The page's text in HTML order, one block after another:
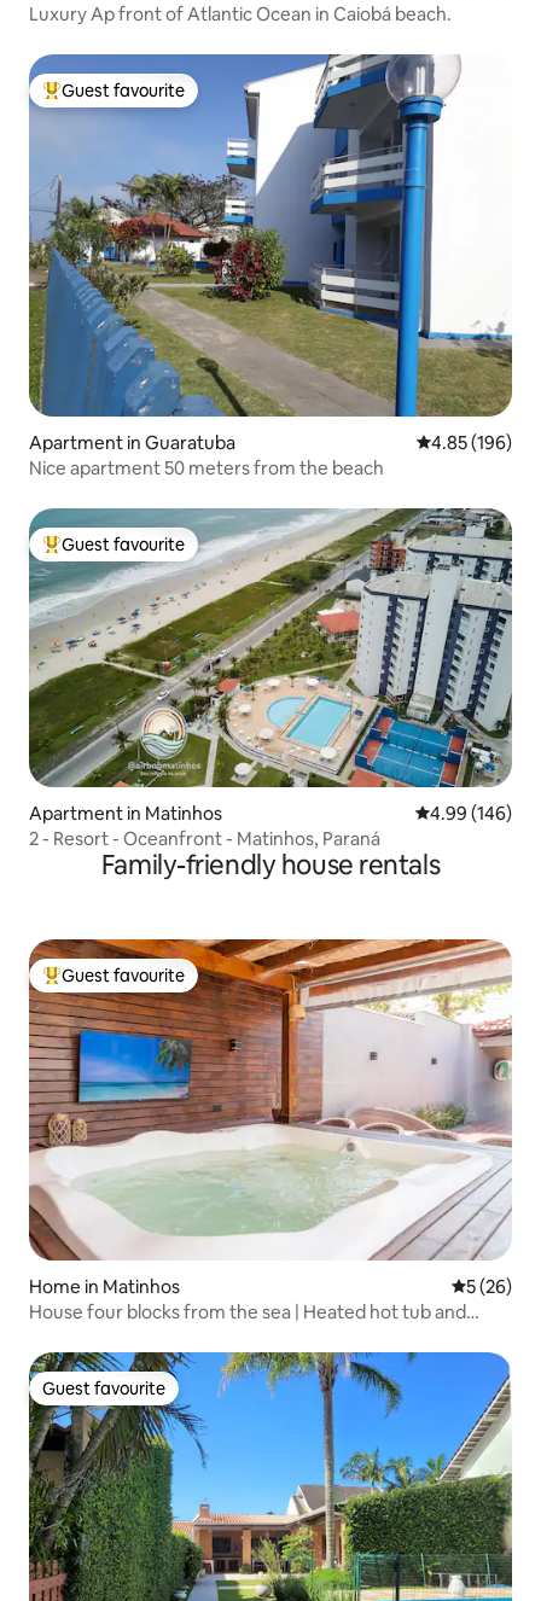
Luxury Ap front of Atlantic Ocean in Caiobá beach.
Top guest favourite
Guest favourite
Apartment in Guaratuba 4.85 out of 5
4.85 (196)
Nice apartment 50 meters from the beach
Top guest favourite
Guest favourite
Apartment in Matinhos 4.99 out of 5
4.99 (146)
2 - Resort - Oceanfront - Matinhos, Paraná
Family-friendly house rentals
Top guest favourite
Guest favourite
Home in Matinhos 5 out of 5
5 (26)
House four blocks from the sea | Heated hot tub and
Guest favourite
Guest favourite